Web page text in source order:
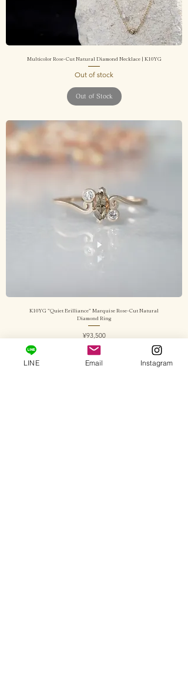
Multicolor Rose-Cut Natural Diamond Necklace | K10YG
Out of stock
Out of Stock
K10YG "Quiet Brilliance" Marquise Rose-Cut Natural
Diamond Ring
Price
¥93,500
Sales Tax Included
Add to Cart
LINE Email Instagram